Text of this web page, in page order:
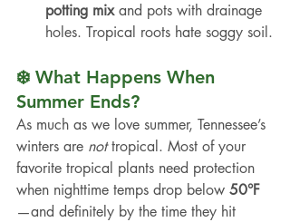
potting mix and pots with drainage
holes. Tropical roots hate soggy soil.
❄️ What Happens When
Summer Ends?
As much as we love summer, Tennessee’s
winters are not tropical. Most of your
favorite tropical plants need protection
when nighttime temps drop below 50°F
—and definitely by the time they hit